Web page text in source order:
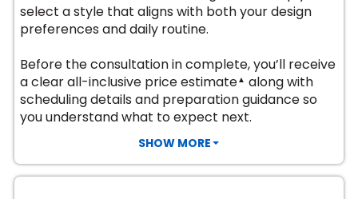
ROOM
select a style that aligns with both your design
preferences and daily routine.
Before the consultation in complete, you’ll receive
a clear all-inclusive price estimate▲ along with
scheduling details and preparation guidance so
you understand what to expect next.
SHOW MORE